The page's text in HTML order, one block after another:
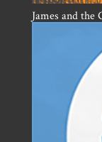
James and the